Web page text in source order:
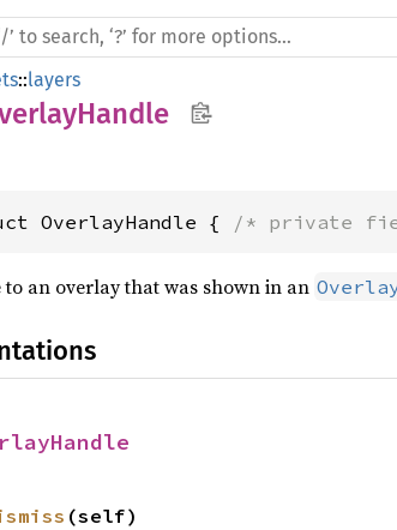
::layers
OverlayHandle { /* private
an overlay that was shown in an
(self)